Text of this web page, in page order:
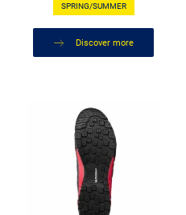
SPRING/SUMMER
Discover more